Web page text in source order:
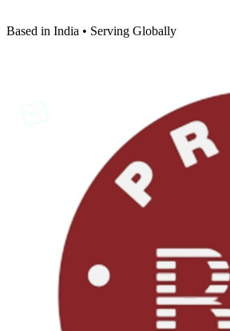
Based in India • Serving Globally